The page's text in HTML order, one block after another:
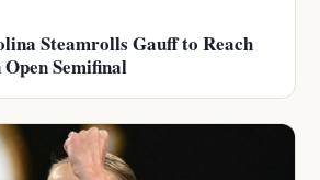
Steamrolls Gauff to Reach
Semifinal